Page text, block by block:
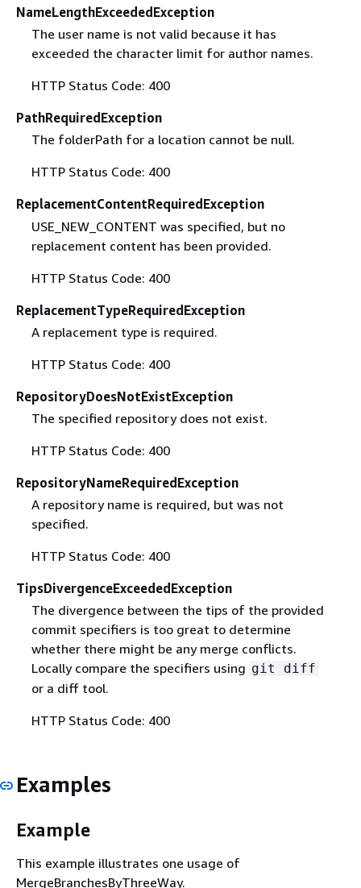
NameLengthExceededException
The user name is not valid because it has
exceeded the character limit for author names.
HTTP Status Code: 400
PathRequiredException
The folderPath for a location cannot be null.
HTTP Status Code: 400
ReplacementContentRequiredException
USE_NEW_CONTENT was specified, but no
replacement content has been provided.
HTTP Status Code: 400
ReplacementTypeRequiredException
A replacement type is required.
HTTP Status Code: 400
RepositoryDoesNotExistException
The specified repository does not exist.
HTTP Status Code: 400
RepositoryNameRequiredException
A repository name is required, but was not
specified.
HTTP Status Code: 400
TipsDivergenceExceededException
The divergence between the tips of the provided
commit specifiers is too great to determine
whether there might be any merge conflicts.
Locally compare the specifiers using git diff
or a diff tool.
HTTP Status Code: 400
Examples
Example
This example illustrates one usage of
MergeBranchesByThreeWay.